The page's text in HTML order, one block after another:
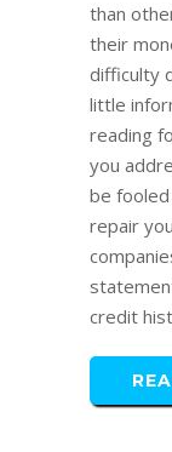
than
their
difficulty
little
reading
you
be fooled
repair
credit